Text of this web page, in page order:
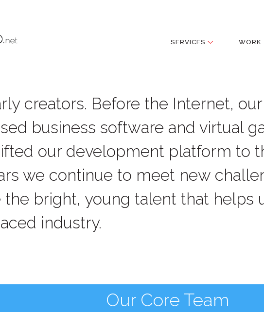
SERVICES WORK
creators. Before the Internet,
business software and virtual
our development platform to
we continue to meet new
bright, young talent that helps
industry.
Our Core Team